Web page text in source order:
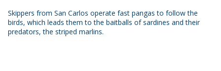
Skippers from San Carlos operate fast pangas to follow the
birds, which leads them to the baitballs of sardines and their
predators, the striped marlins.